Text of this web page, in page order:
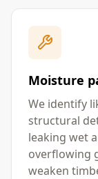
Moisture
We identify
structural
leaking wet
overflowing
weaken